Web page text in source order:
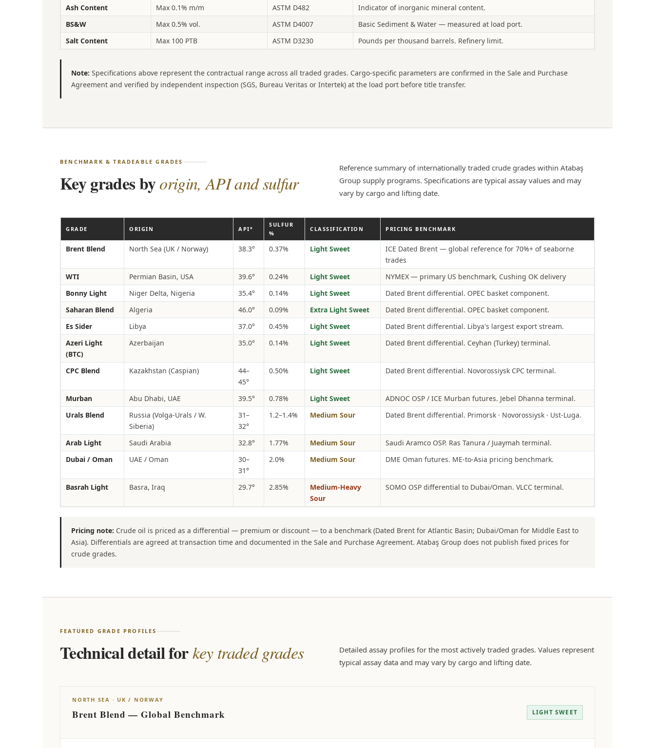
Ash Content
Max 0.1% m/m ASTM D482
Indicator of inorganic mineral content.
BS&W
Max 0.5% vol. ASTM D4007
Basic Sediment & Water — measured at load port.
Salt Content
Max 100 PTB ASTM D3230 Pounds per thousand barrels. Refinery limit.
Note: Specifications above represent the contractual range across all traded grades. Cargo-specific parameters are confirmed in the Sale and Purchase
Agreement and verified by independent inspection (SGS, Bureau Veritas or Intertek) at the load port before title transfer.
BENCHMARK & TRADEABLE GRADES
Key grades byorigin, API and sulfur
Reference summary of internationally traded crude grades within Atabaş
Group supply programs. Specifications are typical assay values and may
vary by cargo and lifting date.
GRADE ORIGIN API°
SULFUR
%
CLASSIFICATION PRICING BENCHMARK
Brent Blend North Sea (UK / Norway) 38.3° 0.37% Light Sweet
ICE Dated Brent — global reference for 70%+ of seaborne
trades
WTI
Permian Basin, USA 39.6° 0.24% Light Sweet
NYMEX — primary US benchmark, Cushing OK delivery
Bonny Light
Niger Delta, Nigeria 35.4° 0.14% Light Sweet
Dated Brent differential. OPEC basket component.
Saharan Blend
Algeria 46.0° 0.09% Extra Light Sweet
Dated Brent differential. OPEC basket component.
Es Sider
Libya 37.0° 0.45% Light Sweet
Dated Brent differential. Libya's largest export stream.
Azeri Light
(BTC)
Azerbaijan 35.0° 0.14% Light Sweet Dated Brent differential. Ceyhan (Turkey) terminal.
CPC Blend Kazakhstan (Caspian)
44–
45°
0.50% Light Sweet Dated Brent differential. Novorossiysk CPC terminal.
Murban Abu Dhabi, UAE 39.5° 0.78% Light Sweet
ADNOC OSP / ICE Murban futures. Jebel Dhanna terminal.
Urals Blend
Russia (Volga-Urals / W.
Siberia)
31–
32°
1.2–1.4% Medium Sour Dated Brent differential. Primorsk · Novorossiysk · Ust-Luga.
Arab Light Saudi Arabia 32.8° 1.77% Medium Sour
Saudi Aramco OSP. Ras Tanura / Juaymah terminal.
Dubai / Oman
UAE / Oman
30–
31°
2.0% Medium Sour DME Oman futures. ME-to-Asia pricing benchmark.
Basrah Light Basra, Iraq 29.7° 2.85%
Medium-Heavy
Sour
SOMO OSP differential to Dubai/Oman. VLCC terminal.
Pricing note: Crude oil is priced as a differential — premium or discount — to a benchmark (Dated Brent for Atlantic Basin; Dubai/Oman for Middle East to
Asia). Differentials are agreed at transaction time and documented in the Sale and Purchase Agreement. Atabaş Group does not publish fixed prices for
crude grades.
FEATURED GRADE PROFILES
Technical detail forkey traded grades
Detailed assay profiles for the most actively traded grades. Values represent
typical assay data and may vary by cargo and lifting date.
NORTH SEA · UK / NORWAY
Brent Blend — Global Benchmark LIGHT SWEET